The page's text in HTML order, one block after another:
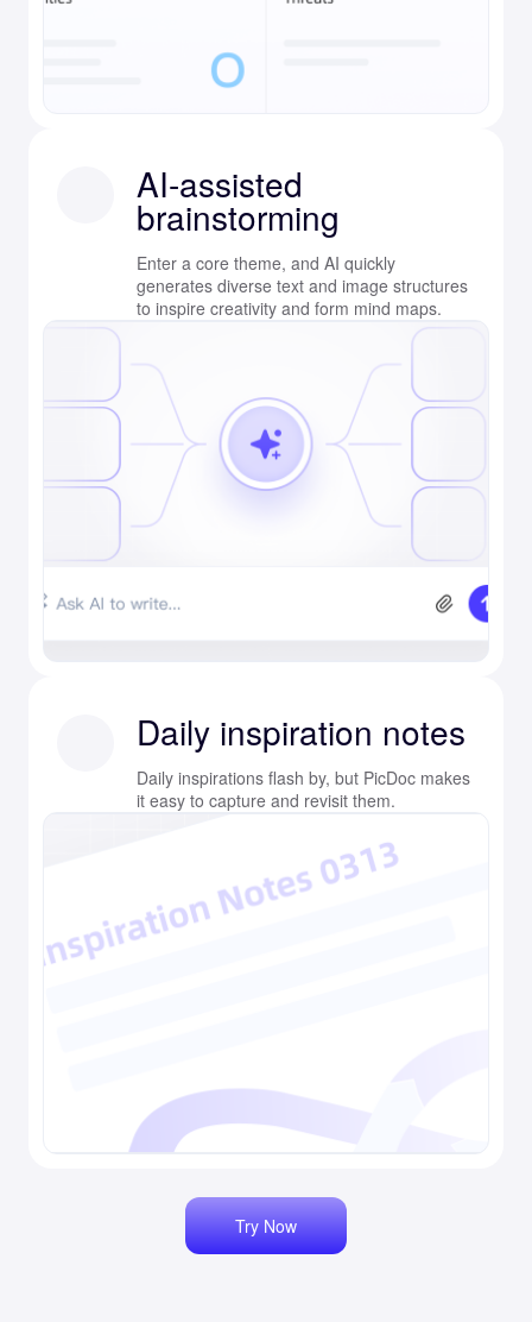
AI-assisted
brainstorming
Enter a core theme, and AI quickly
generates diverse text and image structures
to inspire creativity and form mind maps.
Daily inspiration notes
Daily inspirations flash by, but PicDoc makes
it easy to capture and revisit them.
Try Now